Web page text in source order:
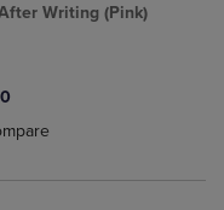
Compare, Items added for
to Compare, Items added
Writing (Pink)
added, Select 2 to 4
removed, Select 2 to 4